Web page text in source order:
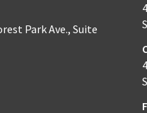
Park Ave., Suite